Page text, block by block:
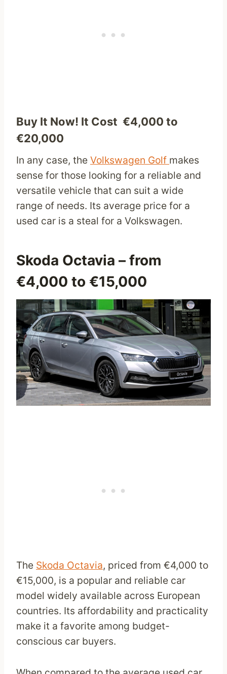
Buy It Now! It Cost €4,000 to
€20,000
In any case, the Volkswagen Golf makes
sense for those looking for a reliable and
versatile vehicle that can suit a wide
range of needs. Its average price for a
used car is a steal for a Volkswagen.
Skoda Octavia – from
€4,000 to €15,000
The Skoda Octavia, priced from €4,000 to
€15,000, is a popular and reliable car
model widely available across European
countries. Its affordability and practicality
make it a favorite among budget-
conscious car buyers.